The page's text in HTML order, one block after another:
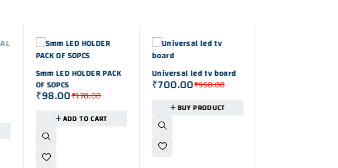
-42%
5mm LED HOLDER PACK
OF 50PCS
₹170.00
₹98.00
ADD TO CART
-26%
Universal led tv board
₹950.00
₹700.00
BUY PRODUCT